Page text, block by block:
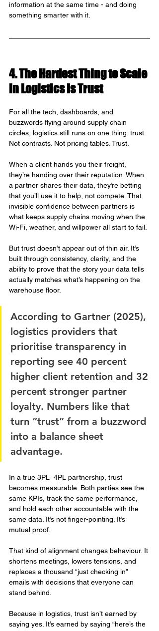
information at the same time - and doing
something smarter with it.
4. The Hardest Thing to Scale
in Logistics Is Trust
For all the tech, dashboards, and
buzzwords flying around supply chain
circles, logistics still runs on one thing: trust.
Not contracts. Not pricing tables. Trust.
When a client hands you their freight,
they’re handing over their reputation. When
a partner shares their data, they’re betting
that you’ll use it to help, not compete. That
invisible confidence between partners is
what keeps supply chains moving when the
Wi-Fi, weather, and willpower all start to fail.
But trust doesn’t appear out of thin air. It’s
built through consistency, clarity, and the
ability to prove that the story your data tells
actually matches what’s happening on the
warehouse floor.
According to Gartner (2025),
logistics providers that
prioritise transparency in
reporting see 40 percent
higher client retention and 32
percent stronger partner
loyalty. Numbers like that
turn “trust” from a buzzword
into a balance sheet
advantage.
In a true 3PL–4PL partnership, trust
becomes measurable. Both parties see the
same KPIs, track the same performance,
and hold each other accountable with the
same data. It’s not finger-pointing. It’s
mutual proof.
That kind of alignment changes behaviour. It
shortens meetings, lowers tensions, and
replaces a thousand “just checking in”
emails with decisions that everyone can
stand behind.
Because in logistics, trust isn’t earned by
saying yes. It’s earned by saying “here’s the